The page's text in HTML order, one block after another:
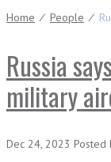
Home ⁄ People ⁄
Russia
military
Dec 24, 2023 Posted